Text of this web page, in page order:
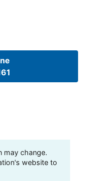
may change.
website to